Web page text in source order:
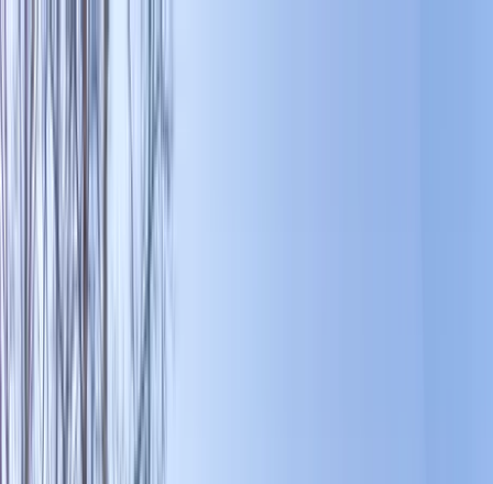
Use STILLSUMMER400 for $400 off $6,500+ (ends 8/31)